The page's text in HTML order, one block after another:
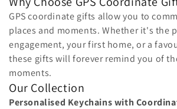
i
o
n
:
GPS coordinate gifts allow you to
places and moments. Whether it's the
engagement, your first home, or a
these gifts will forever remind you of
moments.
Our Collection
Personalised Keychains with